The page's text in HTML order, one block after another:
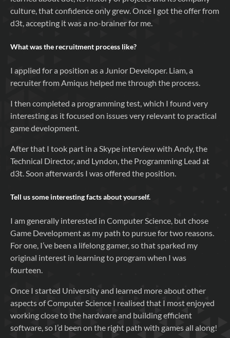
culture, that confidence only grew. Once I got the offer from
d3t, accepting it was a no-brainer for me.
What was the recruitment process like?
I applied for a position as a Junior Developer. Liam, a
recruiter from Amiqus helped me through the process.
I then completed a programming test, which I found very
interesting as it focused on issues very relevant to practical
game development.
After that I took part in a Skype interview with Andy, the
Technical Director, and Lyndon, the Programming Lead at
d3t. Soon afterwards I was offered the position.
Tell us some interesting facts about yourself.
I am generally interested in Computer Science, but chose
Game Development as my path to pursue for two reasons.
For one, I’ve been a lifelong gamer, so that sparked my
original interest in learning to program when I was
fourteen.
Once I started University and learned more about other
aspects of Computer Science I realised that I most enjoyed
working close to the hardware and building efficient
software, so I’d been on the right path with games all along!